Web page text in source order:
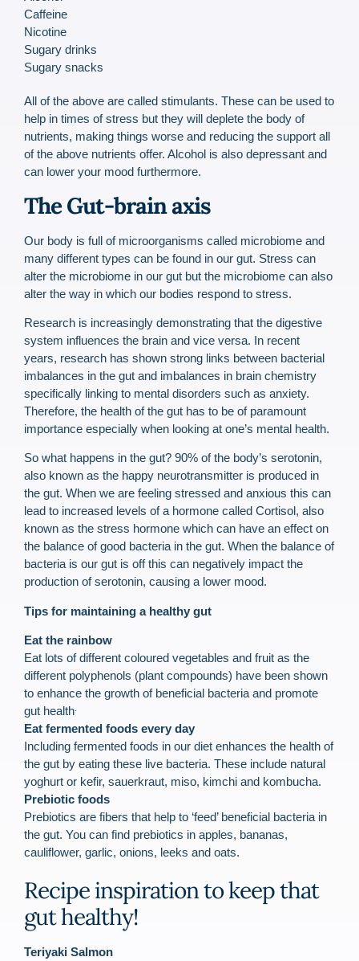
Caffeine
Nicotine
Sugary drinks
Sugary snacks
All of the above are called stimulants. These can be used to
help in times of stress but they will deplete the body of
nutrients, making things worse and reducing the support all
of the above nutrients offer. Alcohol is also depressant and
can lower your mood furthermore.
The Gut-brain axis
Our body is full of microorganisms called microbiome and
many different types can be found in our gut. Stress can
alter the microbiome in our gut but the microbiome can also
alter the way in which our bodies respond to stress.
Research is increasingly demonstrating that the digestive
system influences the brain and vice versa. In recent
years, research has shown strong links between bacterial
imbalances in the gut and imbalances in brain chemistry
specifically linking to mental disorders such as anxiety.
Therefore, the health of the gut has to be of paramount
importance especially when looking at one’s mental health.
So what happens in the gut? 90% of the body’s serotonin,
also known as the happy neurotransmitter is produced in
the gut. When we are feeling stressed and anxious this can
lead to increased levels of a hormone called Cortisol, also
known as the stress hormone which can have an effect on
the balance of good bacteria in the gut. When the balance of
bacteria is our gut is off this can negatively impact the
production of serotonin, causing a lower mood.
Tips for maintaining a healthy gut
Eat the rainbow
Eat lots of different coloured vegetables and fruit as the
different polyphenols (plant compounds) have been shown
to enhance the growth of beneficial bacteria and promote
gut health
Eat fermented foods every day
Including fermented foods in our diet enhances the health of
the gut by eating these live bacteria. These include natural
yoghurt or kefir, sauerkraut, miso, kimchi and kombucha.
Prebiotic foods
Prebiotics are fibers that help to ‘feed’ beneficial bacteria in
the gut. You can find prebiotics in apples, bananas,
cauliflower, garlic, onions, leeks and oats.
Recipe inspiration to keep that
gut healthy!
Teriyaki Salmon